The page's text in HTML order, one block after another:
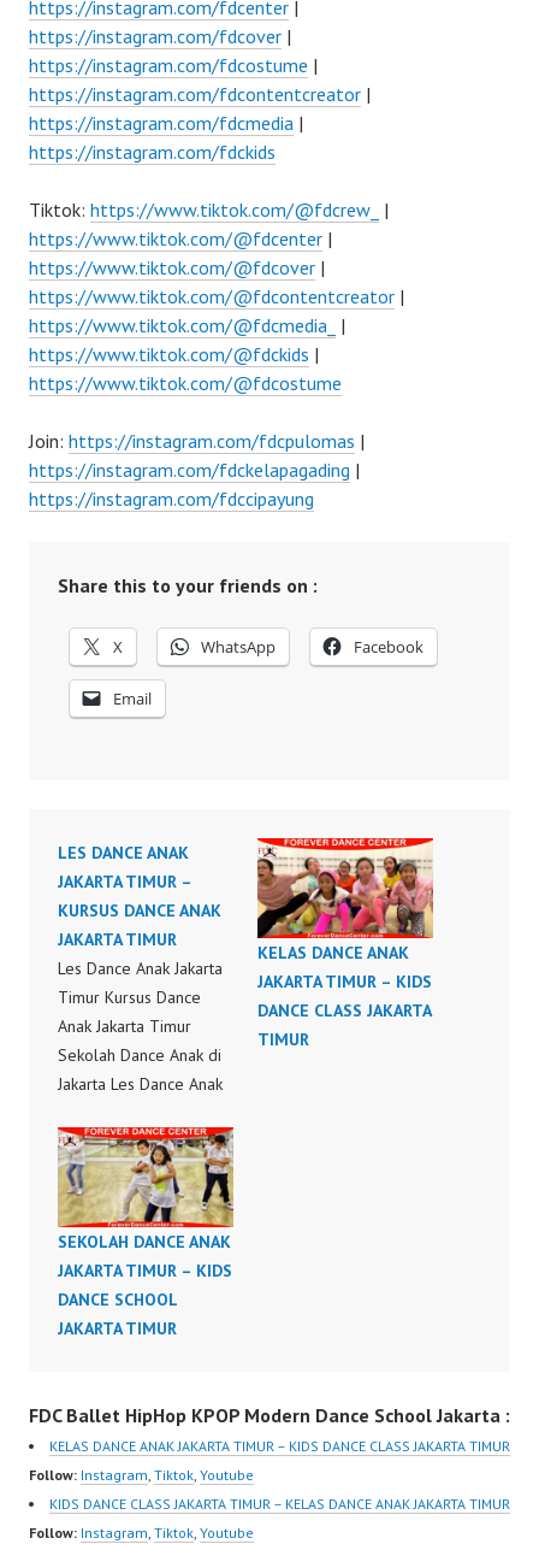
https://instagram.com/fdcenter |
https://instagram.com/fdcover |
https://instagram.com/fdcostume |
https://instagram.com/fdcontentcreator |
https://instagram.com/fdcmedia |
https://instagram.com/fdckids
Tiktok: https://www.tiktok.com/@fdcrew_ |
https://www.tiktok.com/@fdcenter |
https://www.tiktok.com/@fdcover |
https://www.tiktok.com/@fdcontentcreator |
https://www.tiktok.com/@fdcmedia_ |
https://www.tiktok.com/@fdckids |
https://www.tiktok.com/@fdcostume
Join: https://instagram.com/fdcpulomas |
https://instagram.com/fdckelapagading |
https://instagram.com/fdccipayung
Share this to your friends on :
X WhatsApp Facebook
Email
LES DANCE ANAK
JAKARTA TIMUR –
KURSUS DANCE ANAK
JAKARTA TIMUR
Les Dance Anak Jakarta
Timur Kursus Dance
Anak Jakarta Timur
Sekolah Dance Anak di
Jakarta Les Dance Anak
Anak di Jakarta Kelas
Dance Anak di Jakarta
Dance Choreography by
Forever Dance Crew
KELAS DANCE ANAK
JAKARTA TIMUR – KIDS
DANCE CLASS JAKARTA
TIMUR
SEKOLAH DANCE ANAK
JAKARTA TIMUR – KIDS
DANCE SCHOOL
JAKARTA TIMUR
FDC Ballet HipHop KPOP Modern Dance School Jakarta :
KELAS DANCE ANAK JAKARTA TIMUR – KIDS DANCE CLASS JAKARTA TIMUR
Follow: Instagram, Tiktok, Youtube
KIDS DANCE CLASS JAKARTA TIMUR – KELAS DANCE ANAK JAKARTA TIMUR
Follow: Instagram, Tiktok, Youtube